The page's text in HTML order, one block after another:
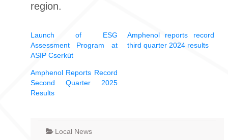
region.
Launch of ESG
Assessment Program at
ASIP Cserkút
Amphenol reports record
third quarter 2024 results
Amphenol Reports Record
Second Quarter 2025
Results
Local News